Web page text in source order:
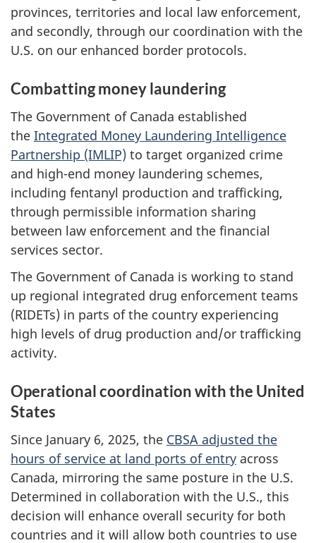
provinces, territories and local law enforcement,
and secondly, through our coordination with the
U.S. on our enhanced border protocols.
Combatting money laundering
The Government of Canada established
the Integrated Money Laundering Intelligence
Partnership (IMLIP) to target organized crime
and high-end money laundering schemes,
including fentanyl production and trafficking,
through permissible information sharing
between law enforcement and the financial
services sector.
The Government of Canada is working to stand
up regional integrated drug enforcement teams
(RIDETs) in parts of the country experiencing
high levels of drug production and/or trafficking
activity.
Operational coordination with the United
States
Since January 6, 2025, the CBSA adjusted the
hours of service at land ports of entry across
Canada, mirroring the same posture in the U.S.
Determined in collaboration with the U.S., this
decision will enhance overall security for both
countries and it will allow both countries to use